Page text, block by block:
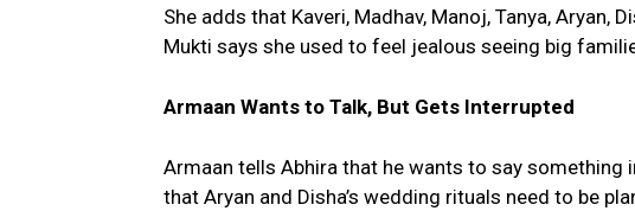
She adds that Kaveri, Madhav, Manoj, Tanya, Aryan,
Mukti says she used to feel jealous seeing big
Armaan Wants to Talk, But Gets Interrupted
Armaan tells Abhira that he wants to say
that Aryan and Disha’s wedding rituals need to be